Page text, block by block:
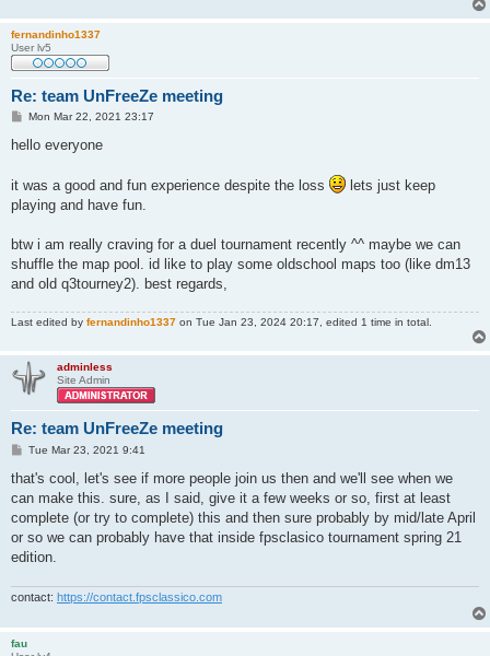
fernandinho1337
User lv5
Re: team UnFreeZe meeting
P
s
Mon Mar 22, 2021 23:17
hello everyone
it was a good and fun experience despite the loss
lets just keep
playing and have fun.
btw i am really craving for a duel tournament recently ^^ maybe we can
shuffle the map pool. id like to play some oldschool maps too (like dm13
and old q3tourney2). best regards,
Last edited by fernandinho1337 on Tue Jan 23, 2024 20:17, edited 1 time in total.
adminless
Site Admin
Re: team UnFreeZe meeting
P
s
Tue Mar 23, 2021 9:41
that's cool, let's see if more people join us then and we'll see when we
can make this. sure, as I said, give it a few weeks or so, first at least
complete (or try to complete) this and then sure probably by mid/late April
or so we can probably have that inside fpsclasico tournament spring 21
edition.
contact: https://contact.fpsclassico.com
fau